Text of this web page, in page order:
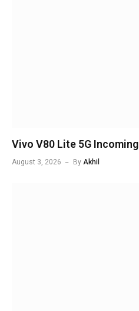
Vivo V80 Lite 5G Incoming
August 3, 2026 By Akhil